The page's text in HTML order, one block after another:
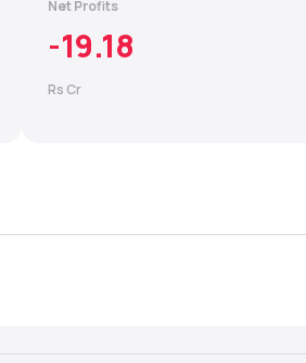
Net Profits
-19.18
Rs Cr